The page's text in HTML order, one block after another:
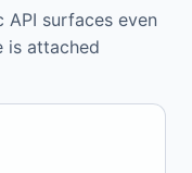
surfaces even
is attached